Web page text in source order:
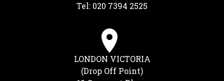
Tel: 020 7394 2525
LONDON VICTORIA
(Drop Off Point)